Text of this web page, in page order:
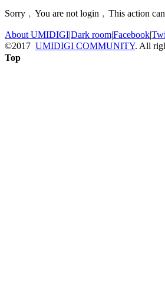
Sorry﹐You are not login﹐This action
About UMIDIGI|Dark room|Facebook|
©2017 UMIDIGI COMMUNITY. All
Top